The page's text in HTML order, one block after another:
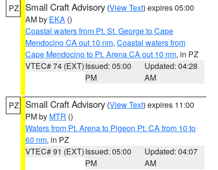
PZ Small Craft Advisory (View Text) expires 05:00
AM by EKA ()
Coastal waters from Pt. St. George to Cape
Mendocino CA out 10 nm, Coastal waters from
Cape Mendocino to Pt. Arena CA out 10 nm, in PZ
VTEC# 74 (EXT)Issued: 05:00
PM
Updated: 04:28
AM
PZ Small Craft Advisory (View Text) expires 11:00
PM by MTR ()
Waters from Pt. Arena to Pigeon Pt. CA from 10 to
60 nm, in PZ
VTEC# 91 (EXT)Issued: 05:00
PM
Updated: 04:07
AM